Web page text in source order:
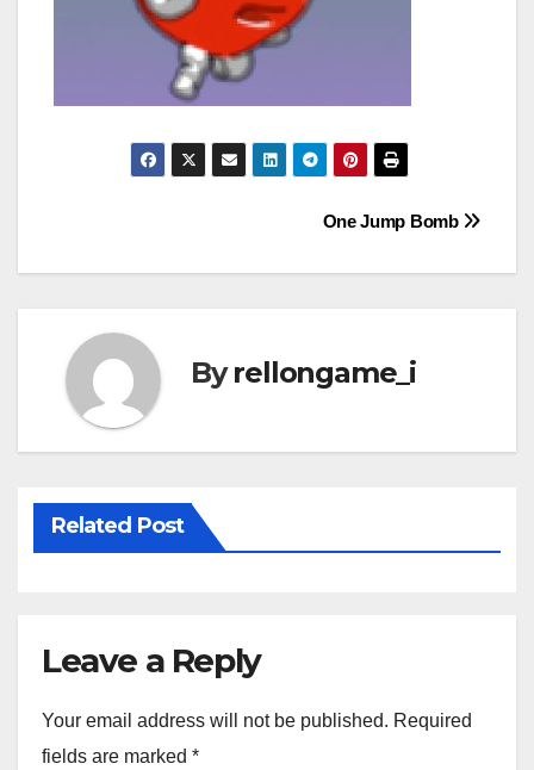
navigation
One Jump Bomb
Byrellongame_i
Related Post
Leave a Reply
Your email address will not be published. Required
fields are marked *